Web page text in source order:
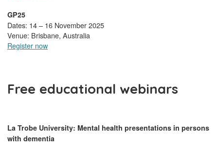
GP25
Dates: 14 – 16 November 2025
Venue: Brisbane, Australia
Register now
Free educational webinars
La Trobe University: Mental health presentations in persons
with dementia